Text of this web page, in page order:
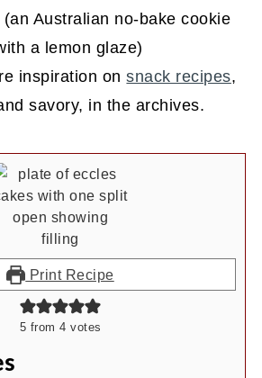
(an Australian no-bake cookie
a lemon glaze)
inspiration onsnack recipes,
savory, in the archives.
Print Recipe
5 from 4 votes